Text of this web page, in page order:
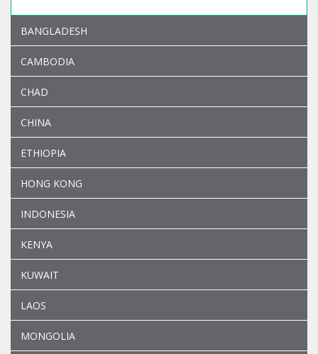
BANGLADESH
CAMBODIA
CHAD
CHINA
ETHIOPIA
HONG KONG
INDONESIA
KENYA
KUWAIT
LAOS
MONGOLIA